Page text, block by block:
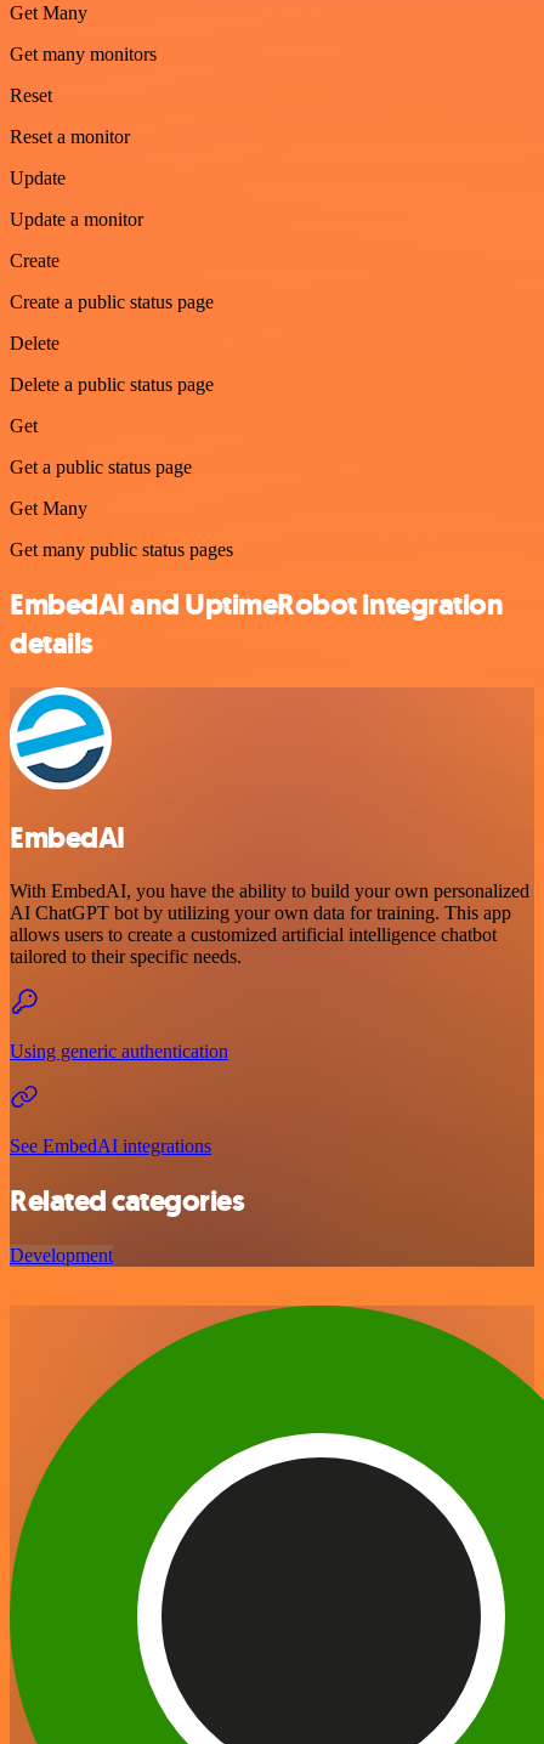
Get Many
Get many monitors
Reset
Reset a monitor
Update
Update a monitor
Create
Create a public status page
Delete
Delete a public status page
Get
Get a public status page
Get Many
Get many public status pages
EmbedAI and UptimeRobot integration
details
EmbedAI
With EmbedAI, you have the ability to build your own personalized
AI ChatGPT bot by utilizing your own data for training. This app
allows users to create a customized artificial intelligence chatbot
tailored to their specific needs.
Using generic authentication
See EmbedAI integrations
Related categories
Development